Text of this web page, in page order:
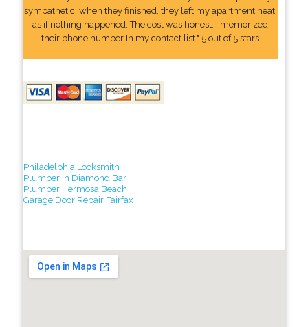
sympathetic. when they finished, they left my apartment neat,
as if nothing happened. The cost was honest. I memorized
their phone number In my contact list." 5 out of 5 stars
Philadelphia Locksmith
Plumber in Diamond Bar
Plumber Hermosa Beach
Garage Door Repair Fairfax